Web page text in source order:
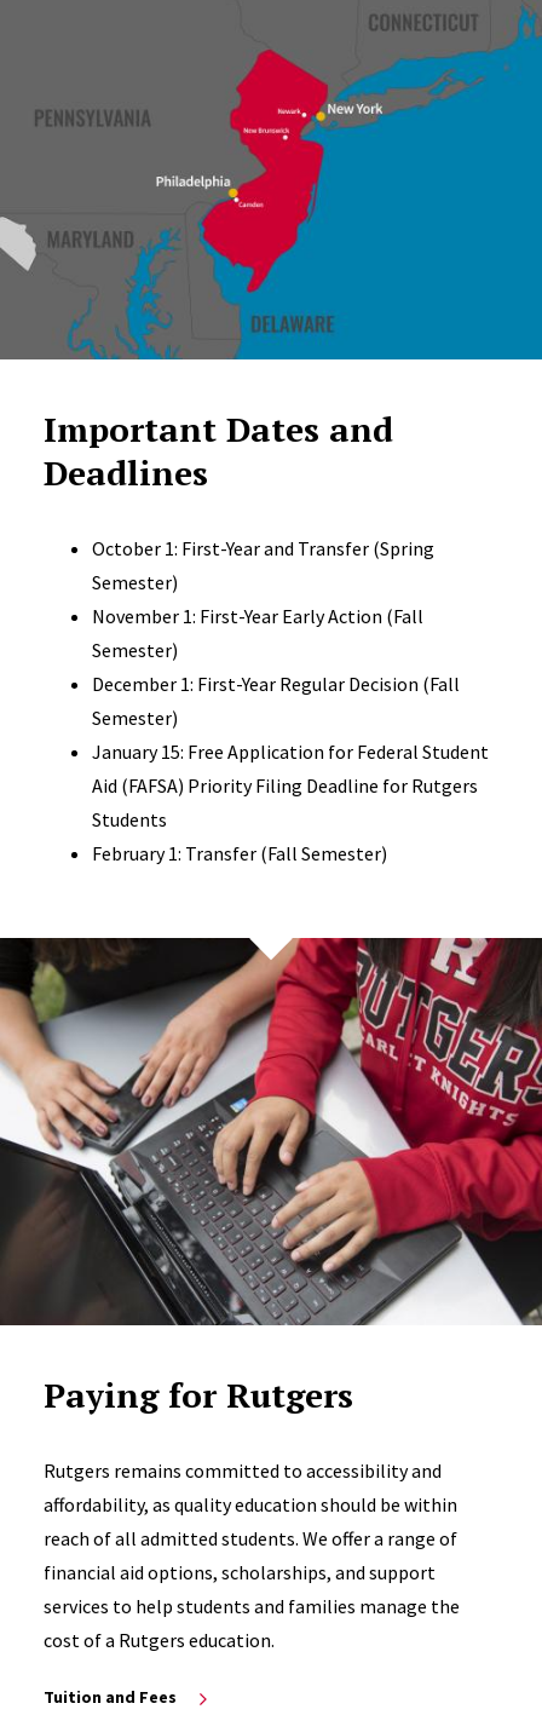
Important Dates and
Deadlines
October 1: First-Year and Transfer (Spring
Semester)
November 1: First-Year Early Action (Fall
Semester)
December 1: First-Year Regular Decision (Fall
Semester)
January 15: Free Application for Federal Student
Aid (FAFSA) Priority Filing Deadline for Rutgers
Students
February 1: Transfer (Fall Semester)
Paying for Rutgers
Rutgers remains committed to accessibility and
affordability, as quality education should be within
reach of all admitted students. We offer a range of
financial aid options, scholarships, and support
services to help students and families manage the
cost of a Rutgers education.
Tuition and Fees